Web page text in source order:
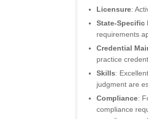
Licensure:
State-Specific
requirements
Credential
practice
Skills:
judgment are
Compliance:
compliance